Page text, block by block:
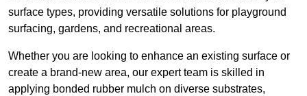
surface types, providing versatile solutions for playground
surfacing, gardens, and recreational areas.
Whether you are looking to enhance an existing surface or
create a brand-new area, our expert team is skilled in
applying bonded rubber mulch on diverse substrates,